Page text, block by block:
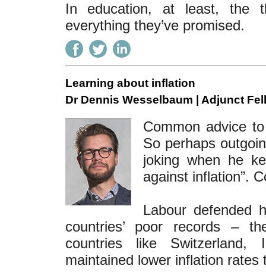
In education, at least, the
everything they’ve promised.
Learning about inflation
Dr Dennis Wesselbaum | Adjunct
Common advice
So perhaps
joking when he
against inflation”.
Labour defended
countries’ poor records –
countries like Switzerland,
maintained lower inflation